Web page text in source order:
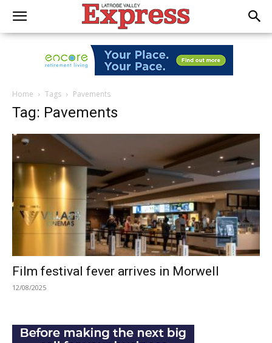
Home Tags Pavements
Tag: Pavements
Film festival fever arrives in Morwell
12/08/2025